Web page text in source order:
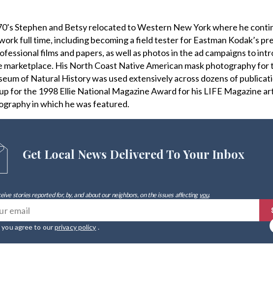
Stephen and Betsy relocated to Western New York where he
full time, including becoming a field tester for Eastman Kodak’s
films and papers, as well as photos in the ad campaigns to
His North Coast Native American mask photography for
of Natural History was used extensively across dozens of
for the 1998 Ellie National Magazine Award for his LIFE Magazine
in which he was featured.
Get Local News Delivered To Your Inbox
stories reported for, by, and about our neighbors, on the issues affectingyou.
you agree to ourprivacy policy .